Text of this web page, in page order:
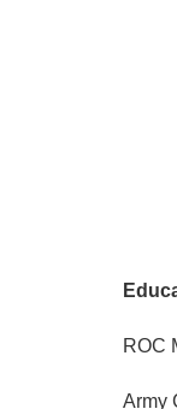
ROC
Army